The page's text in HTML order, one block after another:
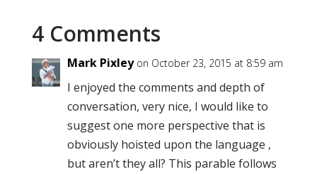
4 Comments
Mark Pixley on October 23, 2015 at 8:59 am
I enjoyed the comments and depth of
conversation, very nice, I would like to
suggest one more perspective that is
obviously hoisted upon the language ,
but aren’t they all? This parable follows